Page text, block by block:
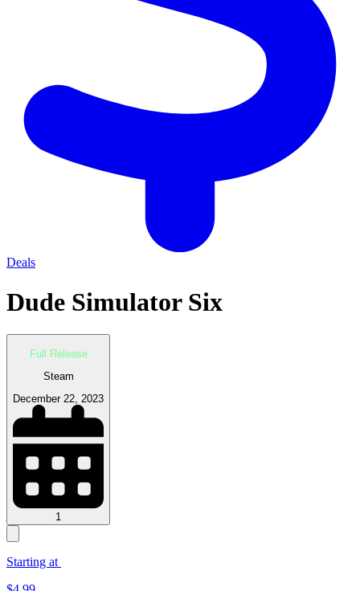
Deals
Dude Simulator Six
Full Release
Steam
December 22, 2023
1
Starting at